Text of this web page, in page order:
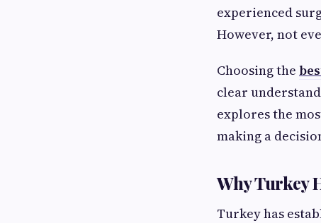
experienced
However, not
Choosing the
clear
explores the
making a
Why Turkey
Turkey has